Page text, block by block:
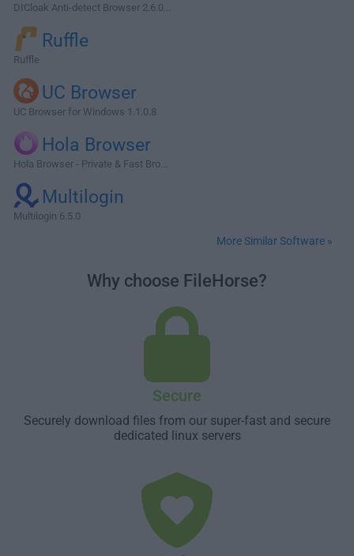
DICloak Anti-detect Browser 2.6.0...
Ruffle
Ruffle
UC Browser
UC Browser for Windows 1.1.0.8
Hola Browser
Hola Browser - Private & Fast Bro...
Multilogin
Multilogin 6.5.0
More Similar Software »
Why choose FileHorse?
Secure
Securely download files from our super-fast and secure
dedicated linux servers